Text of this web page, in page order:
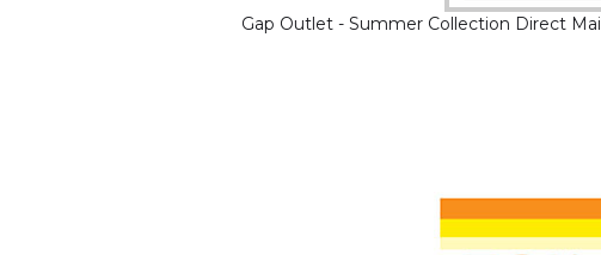
Gap Outlet - Summer Collection Direct Mail